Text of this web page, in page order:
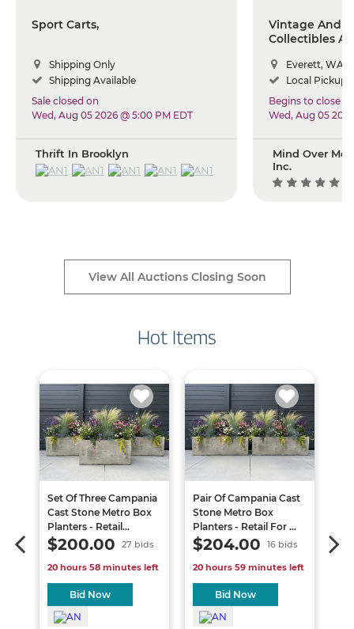
Sport Carts,
Shipping Only
Shipping Available
Sale closed on
Wed, Aug 05 2026 @ 5:00 PM EDT
Thrift In Brooklyn
Vintage And
Collectibles
Everett, WA
Local Pickup
Begins to close
Wed, Aug 05
Mind Over
Inc.
View All Auctions Closing Soon
Hot Items
Set Of Three Campania
Cast Stone Metro Box
Planters - Retail...
$200.00 27 bids
20 hours 58 minutes left
Bid Now
Pair Of Campania Cast
Stone Metro Box
Planters - Retail For ...
$204.00 16 bids
20 hours 59 minutes left
Bid Now